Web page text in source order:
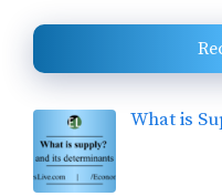
What is